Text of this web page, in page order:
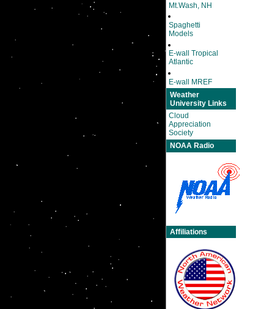
Mt.Wash, NH
Spaghetti
Models
E-wall Tropical
Atlantic
E-wall MREF
Weather
University Links
Cloud
Appreciation
Society
NOAA Radio
Affiliations